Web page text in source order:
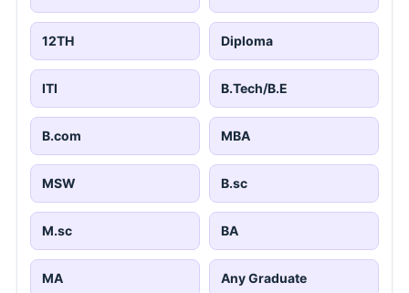
12TH Diploma
ITI B.Tech/B.E
B.com MBA
MSW B.sc
M.sc BA
MA Any Graduate